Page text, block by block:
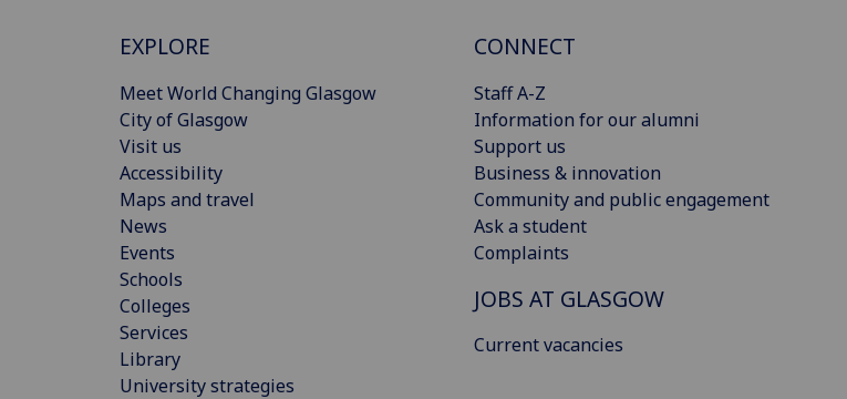
EXPLORE
Meet World Changing Glasgow
City of Glasgow
Visit us
Accessibility
Maps and travel
News
Events
Schools
Colleges
Services
Library
University strategies
CONNECT
Staff A-Z
Information for our alumni
Support us
Business & innovation
Community and public engagement
Ask a student
Complaints
JOBS AT GLASGOW
Current vacancies